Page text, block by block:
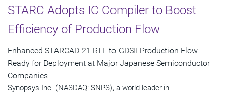
STARC Adopts IC Compiler to Boost
Efficiency of Production Flow
Enhanced STARCAD-21 RTL-to-GDSII Production Flow
Ready for Deployment at Major Japanese Semiconductor
Companies
Synopsys Inc. (NASDAQ: SNPS), a world leader in